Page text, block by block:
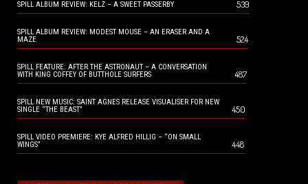
SPILL ALBUM REVIEW: KELZ – A SWEET PASSERBY 539
SPILL ALBUM REVIEW: MODEST MOUSE – AN ERASER AND A
MAZE
524
SPILL FEATURE: AFTER THE ASTRONAUT – A CONVERSATION
WITH KING COFFEY OF BUTTHOLE SURFERS
487
SPILL NEW MUSIC: SAINT AGNES RELEASE VISUALISER FOR NEW
SINGLE “THE BEAST”
450
SPILL VIDEO PREMIERE: KYE ALFRED HILLIG – “ON SMALL
WINGS”
448